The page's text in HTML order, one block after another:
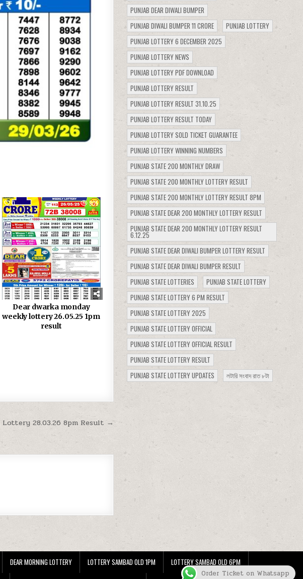
0 905
Dear dwarka monday
weekly lottery 26.05.25 1pm
result
28.03.26 8pm Result →
PUNJAB DEAR DIWALI BUMPER
PUNJAB DIWALI BUMPER 11 CRORE
PUNJAB LOTTERY
PUNJAB LOTTERY 6 DECEMBER 2025
PUNJAB LOTTERY NEWS
PUNJAB LOTTERY PDF DOWNLOAD
PUNJAB LOTTERY RESULT
PUNJAB LOTTERY RESULT 31.10.25
PUNJAB LOTTERY RESULT TODAY
PUNJAB LOTTERY SOLD TICKET GUARANTEE
PUNJAB LOTTERY WINNING NUMBERS
PUNJAB STATE 200 MONTHLY DRAW
PUNJAB STATE 200 MONTHLY LOTTERY RESULT
PUNJAB STATE 200 MONTHLY LOTTERY RESULT 8PM
PUNJAB STATE DEAR 200 MONTHLY LOTTERY RESULT
PUNJAB STATE DEAR 200 MONTHLY LOTTERY RESULT
6.12.25
PUNJAB STATE DEAR DIWALI BUMPER LOTTERY RESULT
PUNJAB STATE DEAR DIWALI BUMPER RESULT
PUNJAB STATE LOTTERIES
PUNJAB STATE LOTTERY
PUNJAB STATE LOTTERY 6 PM RESULT
PUNJAB STATE LOTTERY 2025
PUNJAB STATE LOTTERY OFFICIAL
PUNJAB STATE LOTTERY OFFICIAL RESULT
PUNJAB STATE LOTTERY RESULT
PUNJAB STATE LOTTERY UPDATES
লটারি সংবাদ রাত ৮টা
DEAR MORNING LOTTERY LOTTERY SAMBAD OLD 1PM LOTTERY SAMBAD OLD 6PM
Order Ticket on Whatsapp